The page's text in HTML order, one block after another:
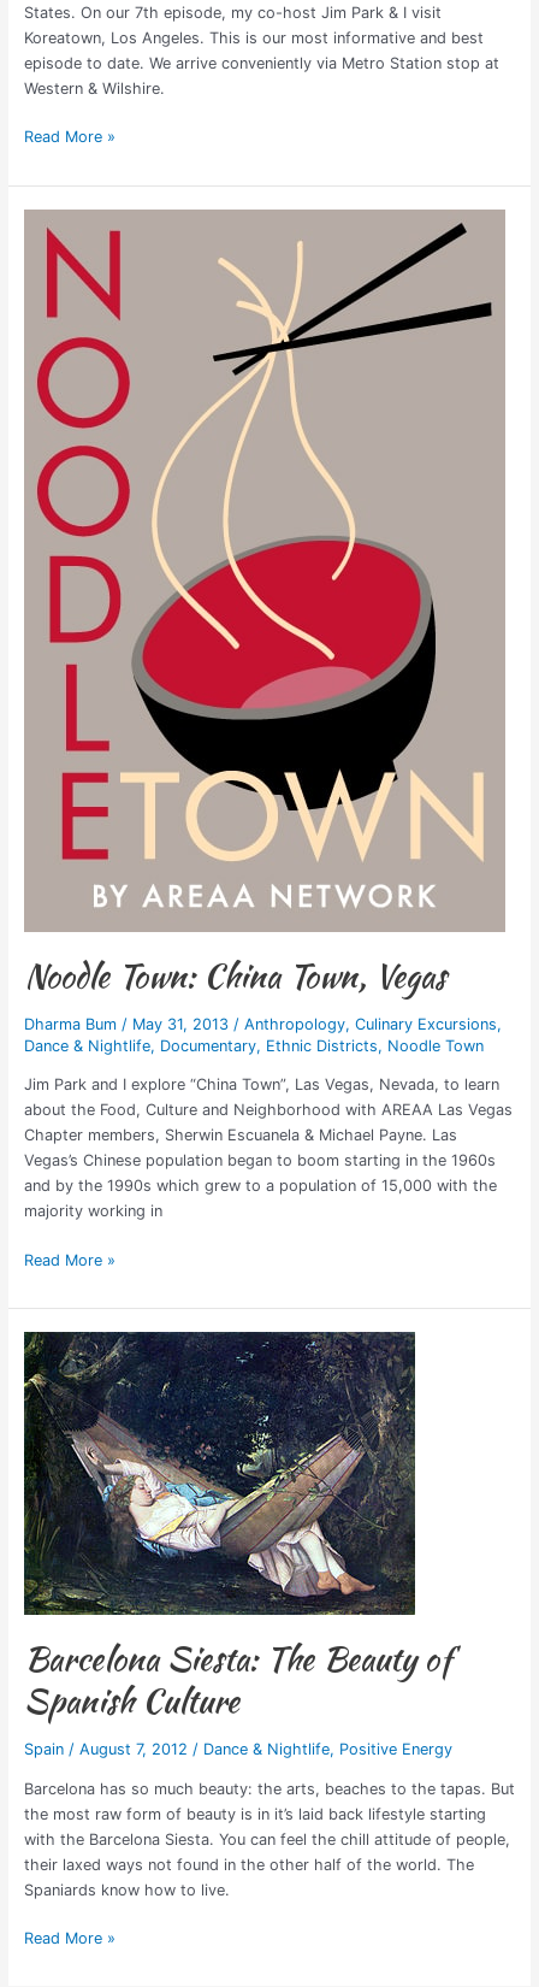
States. On our 7th episode, my co-host Jim Park & I visit
Koreatown, Los Angeles. This is our most informative and best
episode to date. We arrive conveniently via Metro Station stop at
Western & Wilshire.
Read More »
Noodle Town: China Town, Vegas
Dharma Bum/ May 31, 2013 / Anthropology, Culinary Excursions,
Dance & Nightlife, Documentary, Ethnic Districts, Noodle Town
Jim Park and I explore “China Town”, Las Vegas, Nevada, to learn
about the Food, Culture and Neighborhood with AREAA Las Vegas
Chapter members, Sherwin Escuanela & Michael Payne. Las
Vegas’s Chinese population began to boom starting in the 1960s
and by the 1990s which grew to a population of 15,000 with the
majority working in
Town:
Vegas
Read More »
Barcelona Siesta: The Beauty of
Spanish Culture
Spain/ August 7, 2012 / Dance & Nightlife, Positive Energy
Barcelona has so much beauty: the arts, beaches to the tapas. But
the most raw form of beauty is in it’s laid back lifestyle starting
with the Barcelona Siesta. You can feel the chill attitude of people,
their laxed ways not found in the other half of the world. The
Spaniards know how to live.
Barcelona
Siesta:
The
Beauty
of
Spanish
Culture
Read More »